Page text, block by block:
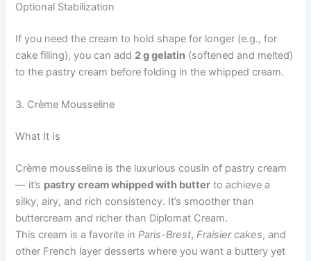
Optional Stabilization
If you need the cream to hold shape for longer (e.g., for
cake filling), you can add 2 g gelatin (softened and melted)
to the pastry cream before folding in the whipped cream.
3. Crème Mousseline
What It Is
Crème mousseline is the luxurious cousin of pastry cream
— it’s pastry cream whipped with butter to achieve a
silky, airy, and rich consistency. It’s smoother than
buttercream and richer than Diplomat Cream.
This cream is a favorite inParis-Brest,Fraisier cakes, and
other French layer desserts where you want a buttery yet